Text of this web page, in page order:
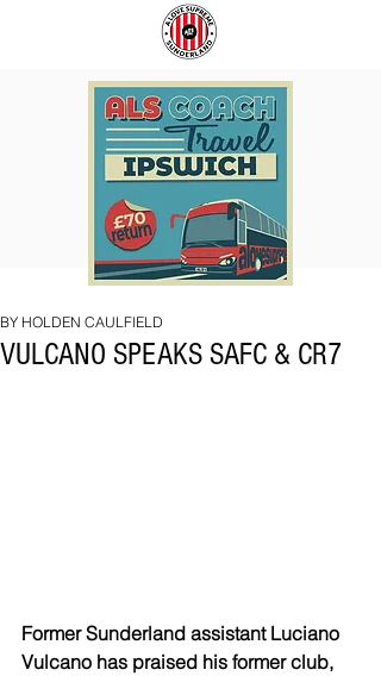
IPSWICH
VULCANO SPEAKS SAFC & CR7
BY HOLDEN CAULFIELD
Former Sunderland assistant Luciano
Vulcano has praised his former club,